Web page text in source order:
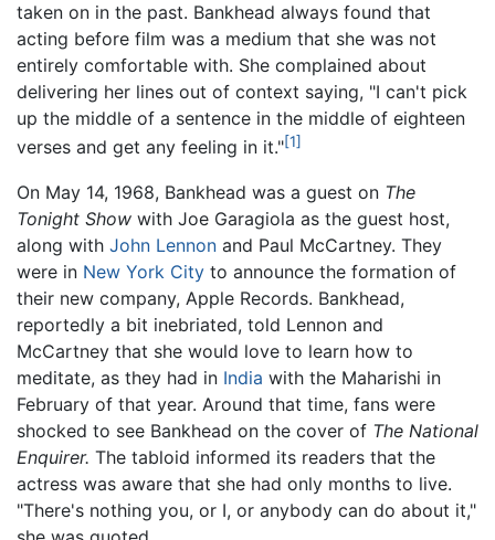
taken on in the past. Bankhead always found that
acting before film was a medium that she was not
entirely comfortable with. She complained about
delivering her lines out of context saying, "I can't pick
up the middle of a sentence in the middle of eighteen
verses and get any feeling in it."[1]
On May 14, 1968, Bankhead was a guest on The
Tonight Show with Joe Garagiola as the guest host,
along with John Lennon and Paul McCartney. They
were in New York City to announce the formation of
their new company, Apple Records. Bankhead,
reportedly a bit inebriated, told Lennon and
McCartney that she would love to learn how to
meditate, as they had in India with the Maharishi in
February of that year. Around that time, fans were
shocked to see Bankhead on the cover of The National
Enquirer. The tabloid informed its readers that the
actress was aware that she had only months to live.
"There's nothing you, or I, or anybody can do about it,"